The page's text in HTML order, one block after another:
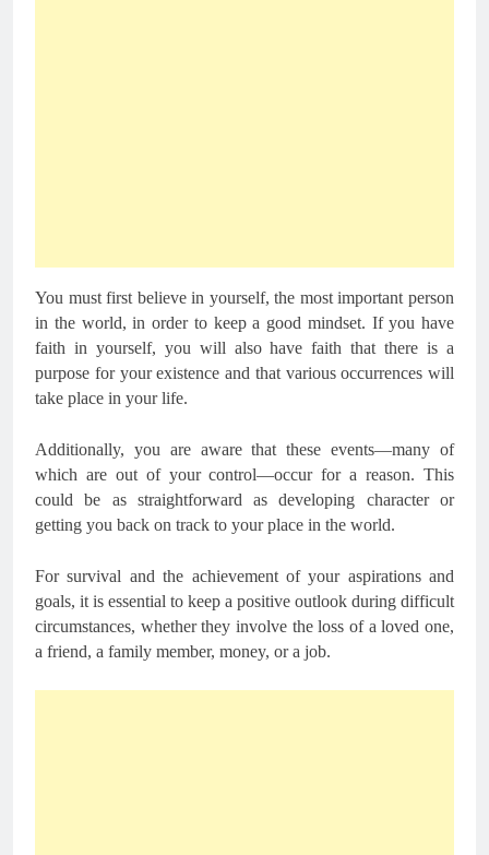
You must first believe in yourself, the most important person
in the world, in order to keep a good mindset. If you have
faith in yourself, you will also have faith that there is a
purpose for your existence and that various occurrences will
take place in your life.
Additionally, you are aware that these events—many of
which are out of your control—occur for a reason. This
could be as straightforward as developing character or
getting you back on track to your place in the world.
For survival and the achievement of your aspirations and
goals, it is essential to keep a positive outlook during difficult
circumstances, whether they involve the loss of a loved one,
a friend, a family member, money, or a job.